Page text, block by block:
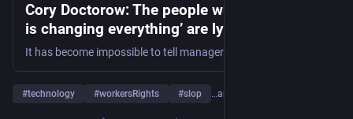
Cory Doctorow: The people who tell you ‘AI
is changing everything’ are lying
#technology #workersRights #slop …and 2 more